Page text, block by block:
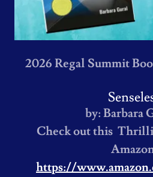
2026 Regal Summit
by: Barbara
Check out this
https://